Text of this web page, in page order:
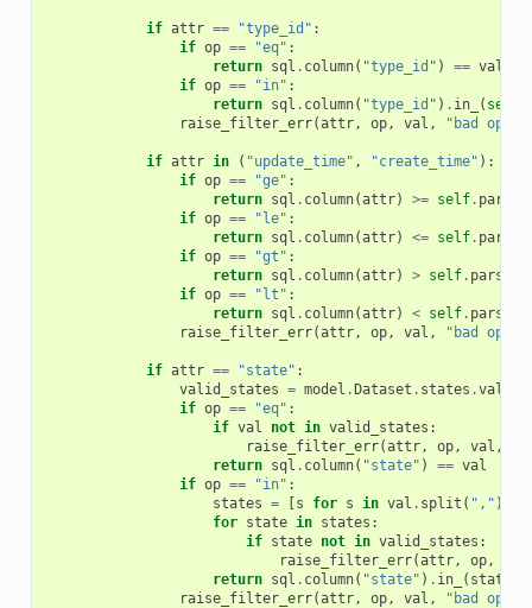
if attr == "type_id" :
if op == "eq" :
return sql . column( "type_id" ) == val
if op == "in" :
return sql . column( "type_id" ) . in_ ( self
raise_filter_err(attr, op, val , "bad op
if attr in ( "update_time" , "create_time" ):
if op == "ge" :
return sql . column(attr) >= self.
if op == "le" :
return sql . column(attr) <= self.
if op == "gt" :
return sql . column(attr) > self.
if op == "lt" :
return sql . column(attr) < self.
raise_filter_err(attr, op, val , "bad op
if attr == "state" :
valid_states = model .Dataset . states .values
if op == "eq" :
if val not in valid_states :
raise_filter_err(attr, op, val ,
return sql . column( "state" ) == val
if op == "in" :
states = [s for s in val . split ( "," )
for state in states :
if state not in valid_states :
raise_filter_err(attr, op,
return sql . column( "state" ) . in_ ( states
raise_filter_err(attr, op, val , "bad op